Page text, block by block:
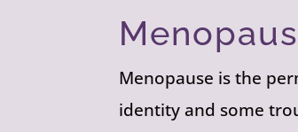
Menopause is the
identity and some